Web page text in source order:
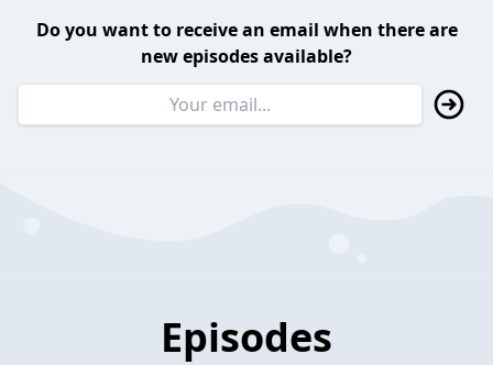
Do you want to receive an email when there are
new episodes available?
Episodes